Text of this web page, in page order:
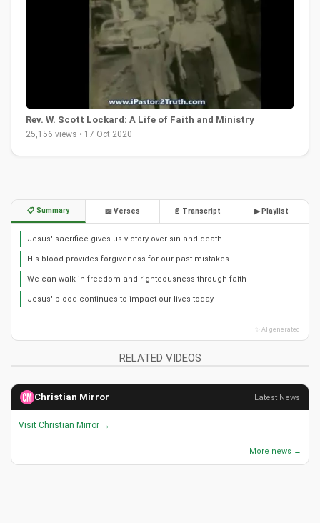
Rev. W. Scott Lockard: A Life of Faith and Ministry
25,156 views • 17 Oct 2020
📋 Summary 📖 Verses 📄 Transcript ▶ Playlist
Jesus' sacrifice gives us victory over sin and death
His blood provides forgiveness for our past mistakes
We can walk in freedom and righteousness through faith
Jesus' blood continues to impact our lives today
✨ AI generated
RELATED VIDEOS
Christian Mirror Latest News
Visit Christian Mirror →
More news →